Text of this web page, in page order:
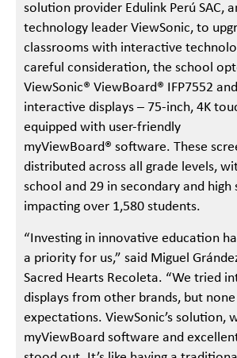
solution provider Edulink Perú SAC,
technology leader ViewSonic, to
classrooms with interactive
careful consideration, the school
ViewSonic® ViewBoard® IFP7552
interactive displays – 75-inch, 4K
equipped with user-friendly
myViewBoard® software. These
distributed across all grade levels,
school and 29 in secondary and high
impacting over 1,580 students.
“Investing in innovative education
a priority for us,” said Miguel
Sacred Hearts Recoleta. “We tried
displays from other brands, but
expectations. ViewSonic’s solution,
myViewBoard software and